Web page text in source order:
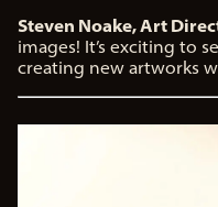
Steven Noake, Art
images! It’s exciting to
creating new artworks